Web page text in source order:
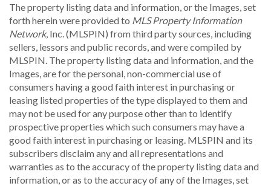
The property listing data and information, or the Images, set
forth herein were provided to MLS Property Information
Network, Inc. (MLSPIN) from third party sources, including
sellers, lessors and public records, and were compiled by
MLSPIN. The property listing data and information, and the
Images, are for the personal, non-commercial use of
consumers having a good faith interest in purchasing or
leasing listed properties of the type displayed to them and
may not be used for any purpose other than to identify
prospective properties which such consumers may have a
good faith interest in purchasing or leasing. MLSPIN and its
subscribers disclaim any and all representations and
warranties as to the accuracy of the property listing data and
information, or as to the accuracy of any of the Images, set